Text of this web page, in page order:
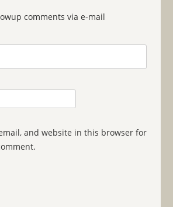
comments via e-mail
and website in this browser for